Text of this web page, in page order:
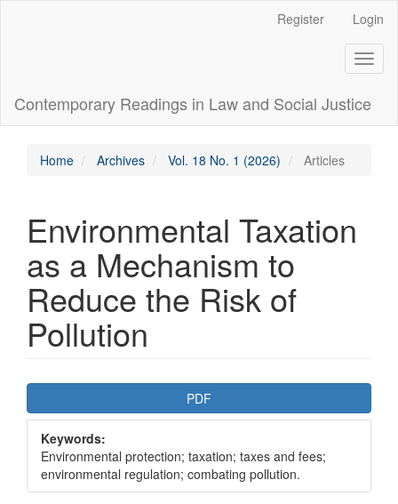
Register Login
Contemporary Readings in Law and Social Justice
Home Archives Vol. 18 No. 1 (2026) Articles
Environmental Taxation
as a Mechanism to
Reduce the Risk of
Pollution
Article
Sidebar
PDF
Keywords:
Environmental protection; taxation; taxes and fees;
environmental regulation; combating pollution.